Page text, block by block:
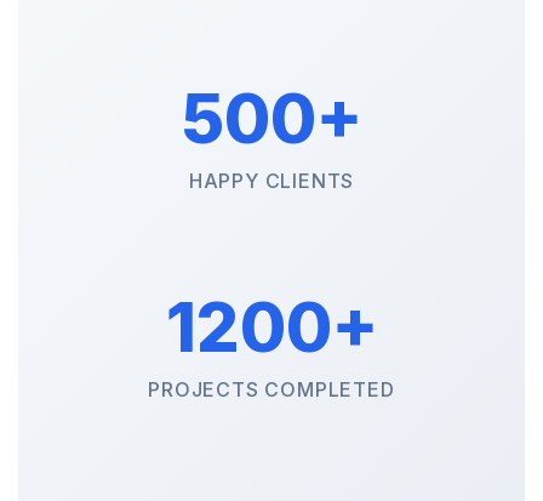
500+
HAPPY CLIENTS
1200+
PROJECTS COMPLETED